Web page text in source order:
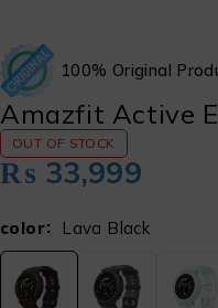
100% Original
Amazfit Active
OUT OF STOCK
₨ 33,999
color Lava Black